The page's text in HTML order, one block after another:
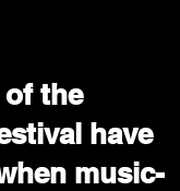
the
have
music-